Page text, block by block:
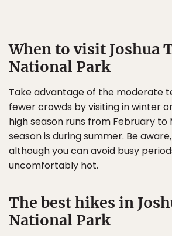
When to visit Joshua
National Park
Take advantage of the moderate
fewer crowds by visiting in winter
high season runs from February to
season is during summer. Be
although you can avoid busy
uncomfortably hot.
The best hikes in
National Park